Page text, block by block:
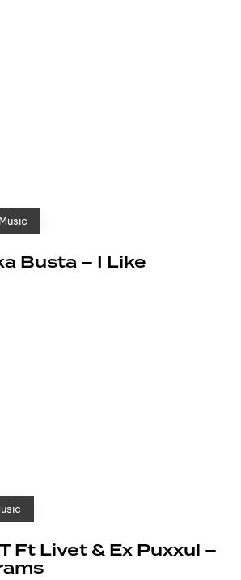
Music
Busta – I Like
Ft Livet & Ex Puxxul –